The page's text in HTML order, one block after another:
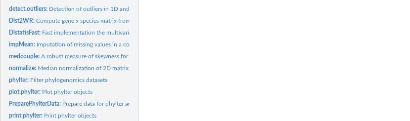
detect.outliers: Detection of outliers in 1D and 2D data
Dist2WR:Compute gene x species matrix from the result of Distatis
DistatisFast: Fast implementation the multivariate analysis method Distatis
impMean: Imputation of missing values in a collection of matrices
medcouple:A robust measure of skewness for univariate data
normalize: Median normalization of 2D matrix by row or by colomn
phylter: Filter phylogenomics datasets
plot.phylter: Plot phylter objects
PreparePhylterData: Prepare data for phylter analysis
print.phylter: Print phylter objects